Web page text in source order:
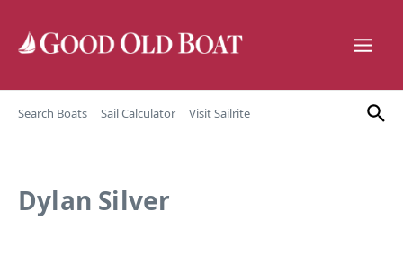
Search Boats Sail Calculator Visit Sailrite
Dylan Silver